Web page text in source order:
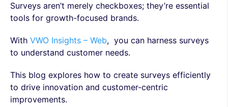
Surveys aren’t merely checkboxes; they’re essential
tools for growth-focused brands.
With VWO Insights – Web, you can harness surveys
to understand customer needs.
This blog explores how to create surveys efficiently
to drive innovation and customer-centric
improvements.